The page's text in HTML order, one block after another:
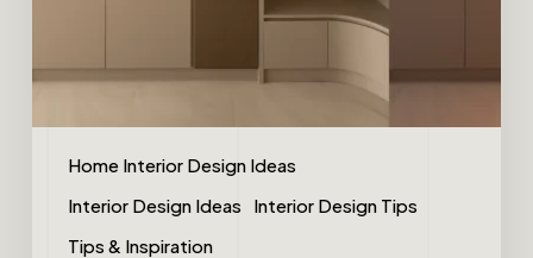
Home Interior Design Ideas
Interior Design Ideas
Interior Design Tips
Tips & Inspiration